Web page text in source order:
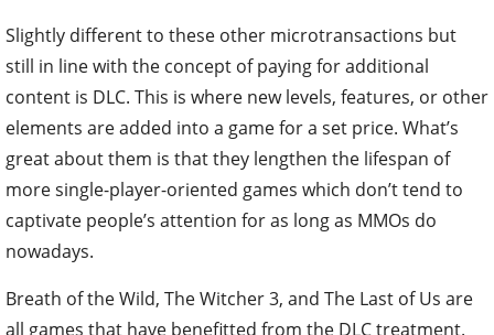
Slightly different to these other microtransactions but
still in line with the concept of paying for additional
content is DLC. This is where new levels, features, or other
elements are added into a game for a set price. What’s
great about them is that they lengthen the lifespan of
more single-player-oriented games which don’t tend to
captivate people’s attention for as long as MMOs do
nowadays.
Breath of the Wild, The Witcher 3, and The Last of Us are
all games that have benefitted from the DLC treatment.